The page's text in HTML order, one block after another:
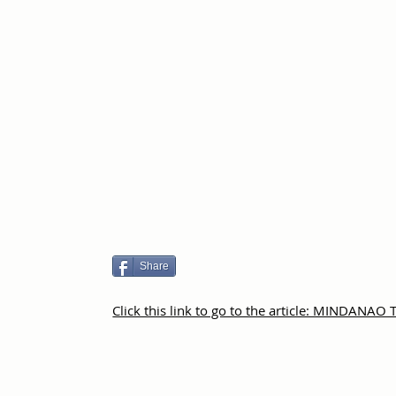
Share
Click this link to go to the article: MINDANAO